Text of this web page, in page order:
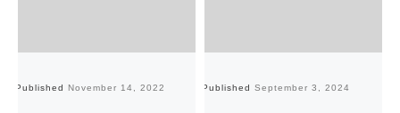
Published November 14, 2022 Published September 3, 2024